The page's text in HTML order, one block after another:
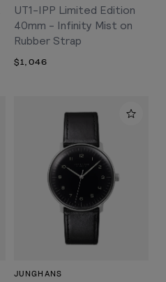
UT1-IPP Limited Edition
40mm - Infinity Mist on
Rubber Strap
$1,046
JUNGHANS